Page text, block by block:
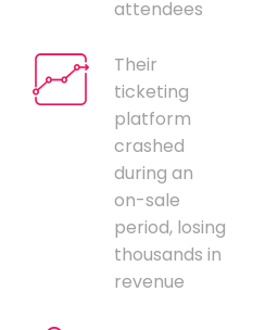
attendees
Their
ticketing
platform
crashed
during an
on-sale
period, losing
thousands in
revenue